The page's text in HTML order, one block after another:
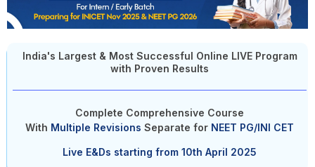
India's Largest & Most Successful Online LIVE Program
with Proven Results
Complete Comprehensive Course
With Multiple Revisions Separate for NEET PG/INI CET
Live E&Ds starting from 10th April 2025